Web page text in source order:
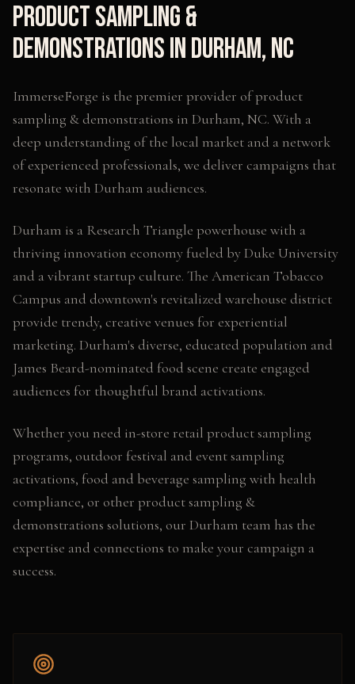
Product Sampling &
DemonstrationsinDurham,NC
ImmerseForge is the premier provider ofproduct
sampling & demonstrations in Durham, NC. With a
deep understanding of the local market and a network
of experienced professionals, we deliver campaigns that
resonate with Durham audiences.
Durham is a Research Triangle powerhouse with a
thriving innovation economy fueled by Duke University
and a vibrant startup culture. The American Tobacco
Campus and downtown's revitalized warehouse district
provide trendy, creative venues for experiential
marketing. Durham's diverse, educated population and
James Beard-nominated food scene create engaged
audiences for thoughtful brand activations.
Whether you need in-store retail product sampling
programs, outdoor festival and event sampling
activations, food and beverage sampling with health
compliance, or other product sampling &
demonstrations solutions, our Durham team has the
expertise and connections to make your campaign a
success.